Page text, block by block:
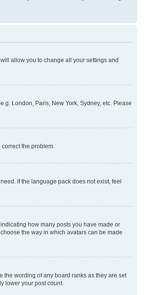
allow you to change all your settings and
London, Paris, New York, Sydney, etc. Please
correct the problem.
If the language pack does not exist, feel
how many posts you have made or
the way in which avatars can be made
the wording of any board ranks as they are set
lower your post count.